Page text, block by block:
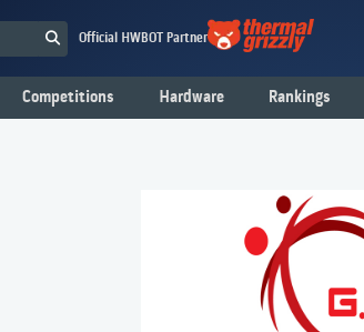
Official HWBOT Partner
Competitions Hardware Rankings